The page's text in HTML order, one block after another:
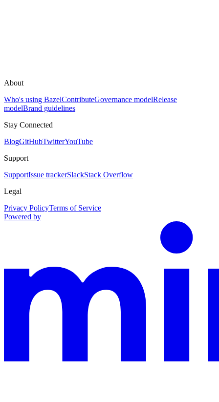
About
Who's using BazelContributeGovernance modelRelease
modelBrand guidelines
Stay Connected
BlogGitHubTwitterYouTube
Support
SupportIssue trackerSlackStack Overflow
Legal
Privacy PolicyTerms of Service
Powered by